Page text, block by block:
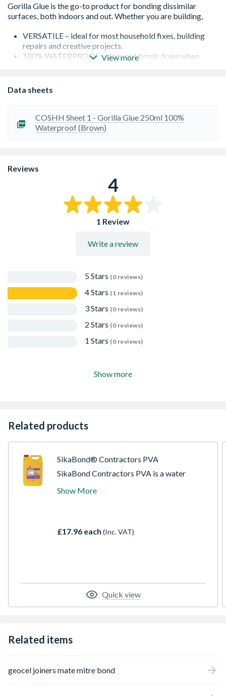
VERSATILE – ideal for most household fixes, building
repairs and creative projects.
100% WATERPROOF – does not break down when
TEMPERATURE RESISTANT – once it’s dry Gorilla Glue
is unaffected by extreme heat or cold.
Please note this is an age restricted item, ID will be
required upon collection
View more
Data sheets
COSHH Sheet 1 - Gorilla Glue 250ml 100%
Waterproof (Brown)
Reviews
4
1 Review
Write a review
5 Stars (0 reviews)
4 Stars (1 reviews)
3 Stars (0 reviews)
2 Stars (0 reviews)
1 Stars (0 reviews)
Show more
Related products
SikaBond® Contractors PVA
SikaBond Contractors PVA is a water
sealer and mortar improver. Adhering to
or painting, and as an adhesive on wood,
Show More
£17.96 each (Inc. VAT)
Quick view
Related items
geocel joiners mate mitre bond